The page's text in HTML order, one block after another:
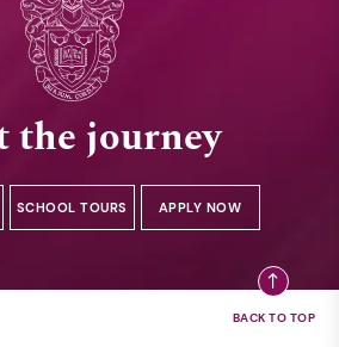
the journey
SCHOOL TOURS APPLY NOW